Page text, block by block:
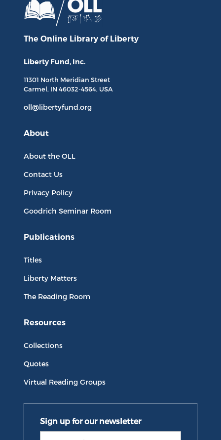
The Online Library of Liberty
Liberty Fund, Inc.
11301 North Meridian Street
Carmel, IN 46032-4564, USA
oll@libertyfund.org
About
About the OLL
Contact Us
Privacy Policy
Goodrich Seminar Room
Publications
Titles
Liberty Matters
The Reading Room
Resources
Collections
Quotes
Virtual Reading Groups